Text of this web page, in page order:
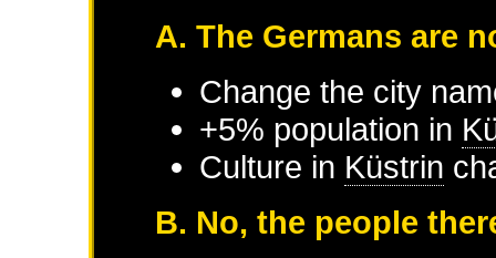
A. The Germans are
Change the city
+5% population in
Culture in Küstrin
B. No, the people